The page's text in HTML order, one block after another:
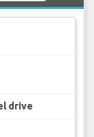
drive